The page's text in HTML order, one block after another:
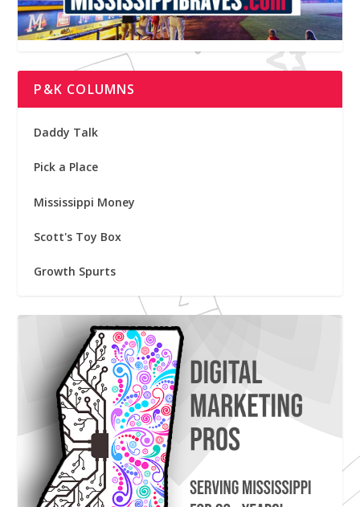
P&K COLUMNS
Daddy Talk
Pick a Place
Mississippi Money
Scott's Toy Box
Growth Spurts